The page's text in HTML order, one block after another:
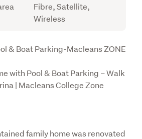
Fibre, Satellite,
Wireless
& Boat Parking-Macleans ZONE
with Pool & Boat Parking – Walk
| Macleans College Zone
family home was renovated